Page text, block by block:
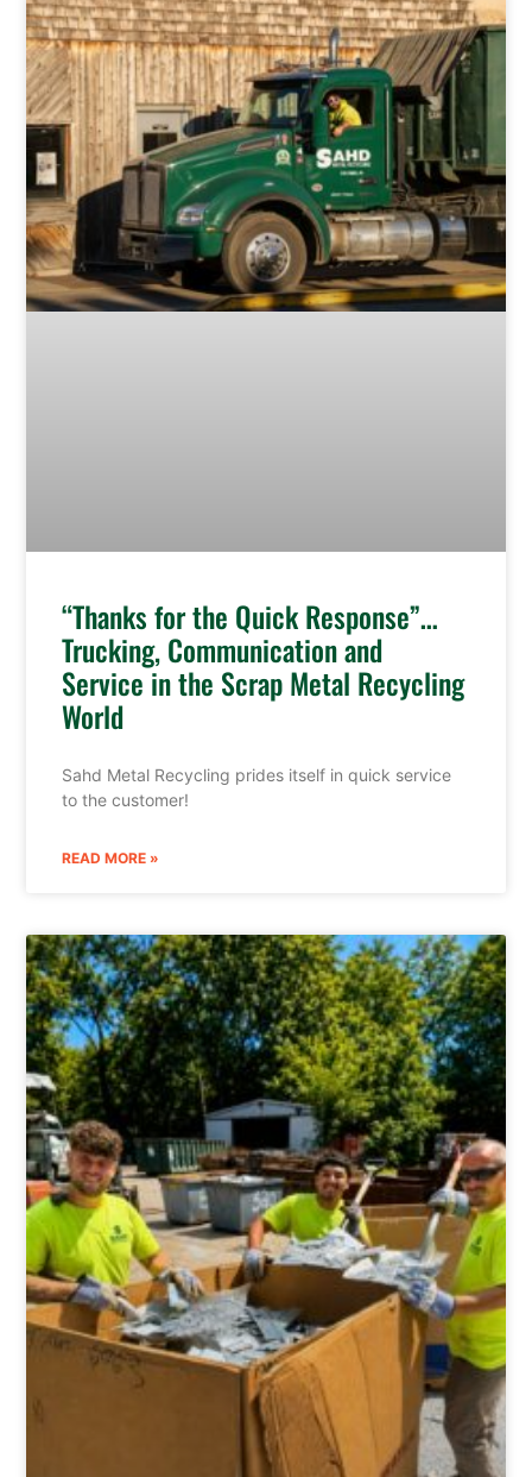
“Thanks for the Quick Response”…
Trucking, Communication and
Service in the Scrap Metal Recycling
World
Sahd Metal Recycling prides itself in quick service
to the customer!
READ MORE »